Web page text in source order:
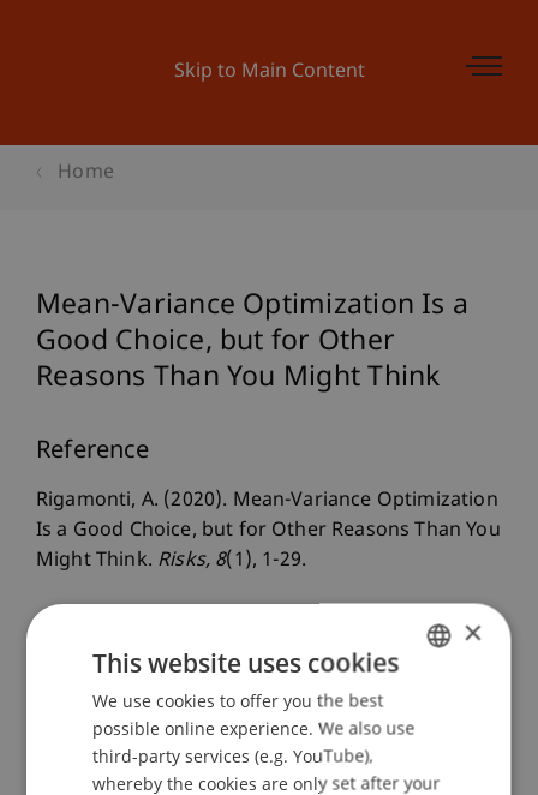
Skip to Main Content
Home
Mean-Variance Optimization Is a
Good Choice, but for Other
Reasons Than You Might Think
Reference
Rigamonti, A. (2020). Mean-Variance Optimization
Is a Good Choice, but for Other Reasons Than You
Might Think. Risks, 8(1), 1-29.
Publication Type
Article in Scientific Journal
ENGLISH
×
This website uses cookies
We use cookies to offer you the best
possible online experience. We also use
third-party services (e.g. YouTube),
whereby the cookies are only set after your